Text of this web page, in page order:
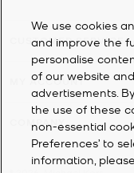
CUSTOMER SERVICE
MY ACCOUNT
COMPANY
We use cookies
and improve the
personalise
of our website
advertisements.
the use of these
non-essential
Preferences’ to
information,